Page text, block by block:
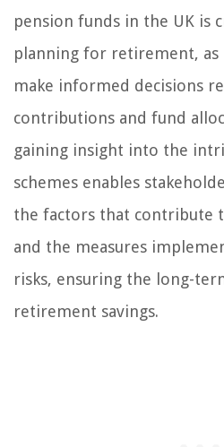
pension funds in the UK is
planning for retirement,
make informed decisions
contributions and fund
gaining insight into the
schemes enables
the factors that contribute
and the measures
risks, ensuring the long-
retirement savings.